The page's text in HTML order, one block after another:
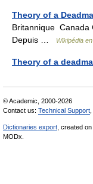
Theory of a
Britannique Canada
Depuis …
Wikipédia
Theory of a
© Academic, 2000-2026
Contact us: Technical Support
Dictionaries export , created on
MODx.